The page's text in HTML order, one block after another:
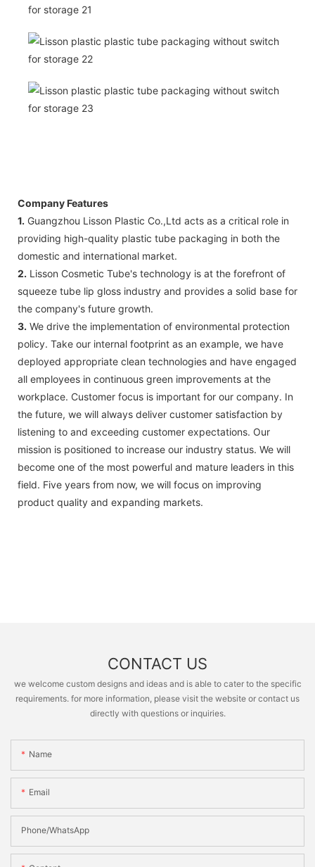
Company Features
1. Guangzhou Lisson Plastic Co.,Ltd acts as a critical role in
providing high-quality plastic tube packaging in both the
domestic and international market.
2. Lisson Cosmetic Tube's technology is at the forefront of
squeeze tube lip gloss industry and provides a solid base for
the company's future growth.
3. We drive the implementation of environmental protection
policy. Take our internal footprint as an example, we have
deployed appropriate clean technologies and have engaged
all employees in continuous green improvements at the
workplace. Customer focus is important for our company. In
the future, we will always deliver customer satisfaction by
listening to and exceeding customer expectations. Our
mission is positioned to increase our industry status. We will
become one of the most powerful and mature leaders in this
field. Five years from now, we will focus on improving
product quality and expanding markets.
CONTACT US
we welcome custom designs and ideas and is able to cater to the specific
requirements. for more information, please visit the website or contact us
directly with questions or inquiries.
Name
Email
Phone/whatsApp